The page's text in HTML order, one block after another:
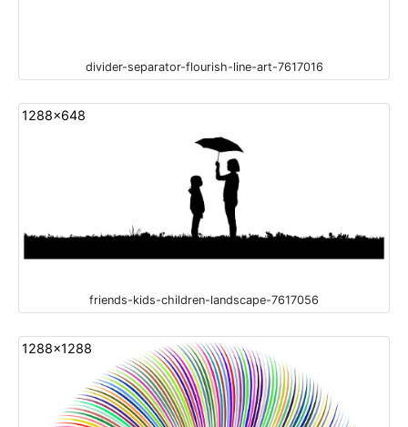
divider-separator-flourish-line-art-7617016
1288x648
friends-kids-children-landscape-7617056
1288x1288